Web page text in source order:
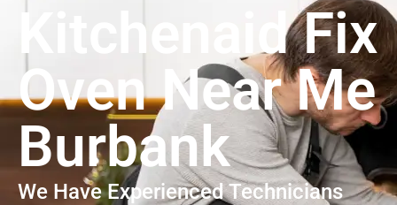
Kitchenaid Fix
Oven Near Me
Burbank
We Have Experienced Technicians